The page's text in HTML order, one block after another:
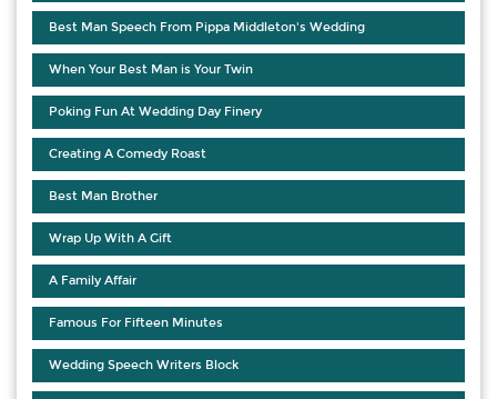
Best Man Speech From Pippa Middleton's Wedding
When Your Best Man is Your Twin
Poking Fun At Wedding Day Finery
Creating A Comedy Roast
Best Man Brother
Wrap Up With A Gift
A Family Affair
Famous For Fifteen Minutes
Wedding Speech Writers Block